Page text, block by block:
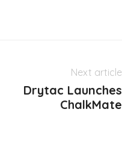
Next article
Drytac Launches
ChalkMate